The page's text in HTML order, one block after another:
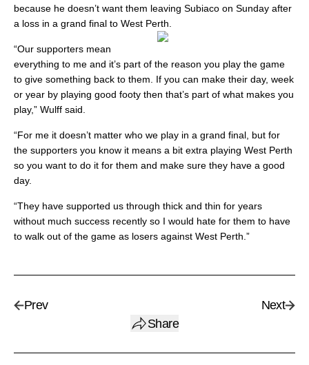
because he doesn’t want them leaving Subiaco on Sunday after
a loss in a grand final to West Perth.
“Our supporters mean
everything to me and it’s part of the reason you play the game
to give something back to them. If you can make their day, week
or year by playing good footy then that’s part of what makes you
play,” Wulff said.
“For me it doesn’t matter who we play in a grand final, but for
the supporters you know it means a bit extra playing West Perth
so you want to do it for them and make sure they have a good
day.
“They have supported us through thick and thin for years
without much success recently so I would hate for them to have
to walk out of the game as losers against West Perth.”
Prev
Share
Next